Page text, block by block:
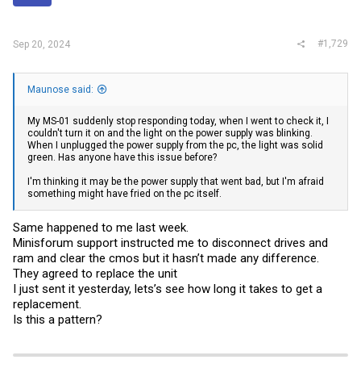
Sep 20, 2024 #1,729
Maunose said:
My MS-01 suddenly stop responding today, when I went to check it, I
couldn't turn it on and the light on the power supply was blinking.
When I unplugged the power supply from the pc, the light was solid
green. Has anyone have this issue before?
I'm thinking it may be the power supply that went bad, but I'm afraid
something might have fried on the pc itself.
Same happened to me last week.
Minisforum support instructed me to disconnect drives and
ram and clear the cmos but it hasn’t made any difference.
They agreed to replace the unit
I just sent it yesterday, lets’s see how long it takes to get a
replacement.
Is this a pattern?